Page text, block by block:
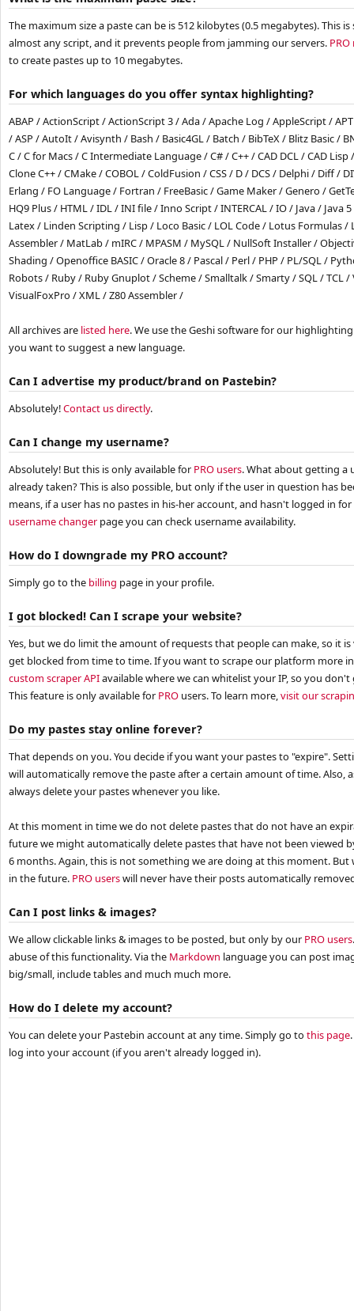
The maximum size a paste can be is 512 kilobytes (0.5 megabytes). This
almost any script, and it prevents people from jamming our servers.
to create pastes up to 10 megabytes.
For which languages do you offer syntax highlighting?
ABAP / ActionScript / ActionScript 3 / Ada / Apache Log / AppleScript /
/ ASP / AutoIt / Avisynth / Bash / Basic4GL / Batch / BibTeX / Blitz Basic /
C / C for Macs / C Intermediate Language / C# / C++ / CAD DCL / CAD Lisp
Clone C++ / CMake / COBOL / ColdFusion / CSS / D / DCS / Delphi / Diff /
Erlang / FO Language / Fortran / FreeBasic / Game Maker / Genero /
HQ9 Plus / HTML / IDL / INI file / Inno Script / INTERCAL / IO / Java / Java
Latex / Linden Scripting / Lisp / Loco Basic / LOL Code / Lotus Formulas /
Assembler / MatLab / mIRC / MPASM / MySQL / NullSoft Installer /
Shading / Openoffice BASIC / Oracle 8 / Pascal / Perl / PHP / PL/SQL /
Robots / Ruby / Ruby Gnuplot / Scheme / Smalltalk / Smarty / SQL / TCL /
VisualFoxPro / XML / Z80 Assembler /
All archives are listed here. We use the Geshi software for our
you want to suggest a new language.
Can I advertise my product/brand on Pastebin?
Absolutely!Contact us directly.
Can I change my username?
Absolutely! But this is only available for PRO users. What about getting a
already taken? This is also possible, but only if the user in question has
means, if a user has no pastes in his-her account, and hasn't logged in
username changer page you can check username availability.
How do I downgrade my PRO account?
Simply go to the billing page in your profile.
I got blocked! Can I scrape your website?
Yes, but we do limit the amount of requests that people can make, so it
get blocked from time to time. If you want to scrape our platform more
custom scraper APIavailable where we can whitelist your IP, so you
This feature is only available for PRO users. To learn more,visit our
Do my pastes stay online forever?
That depends on you. You decide if you want your pastes to "expire".
will automatically remove the paste after a certain amount of time. Also,
always delete your pastes whenever you like.
At this moment in time we do not delete pastes that do not have an
future we might automatically delete pastes that have not been viewed
6 months. Again, this is not something we are doing at this moment.
in the future. PRO userswill never have their posts automatically
Can I post links & images?
We allow clickable links & images to be posted, but only by our PRO users
abuse of this functionality. Via the Markdown language you can post
big/small, include tables and much much more.
How do I delete my account?
You can delete your Pastebin account at any time. Simply go to this page
log into your account (if you aren't already logged in).